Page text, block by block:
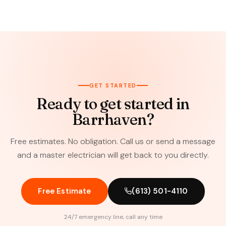
GET STARTED
Ready to get started in
Barrhaven?
Free estimates. No obligation. Call us or send a message
and a master electrician will get back to you directly.
Free Estimate (613) 501-4110
24/7 emergency line, call any time